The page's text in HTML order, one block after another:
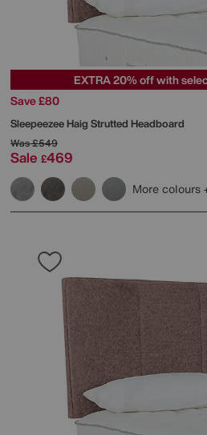
EXTRA 20% off with
Save £80
SleepeezeeHaig Strutted Headboard
Was£549
Sale £469
More colours